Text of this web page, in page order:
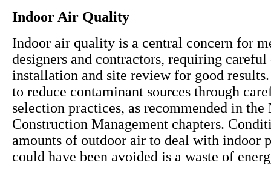
Indoor Air Quality
Indoor air quality is a central concern for
designers and contractors, requiring careful
installation and site review for good
to reduce contaminant sources through
selection practices, as recommended in the
Construction Management chapters.
amounts of outdoor air to deal with indoor
could have been avoided is a waste of